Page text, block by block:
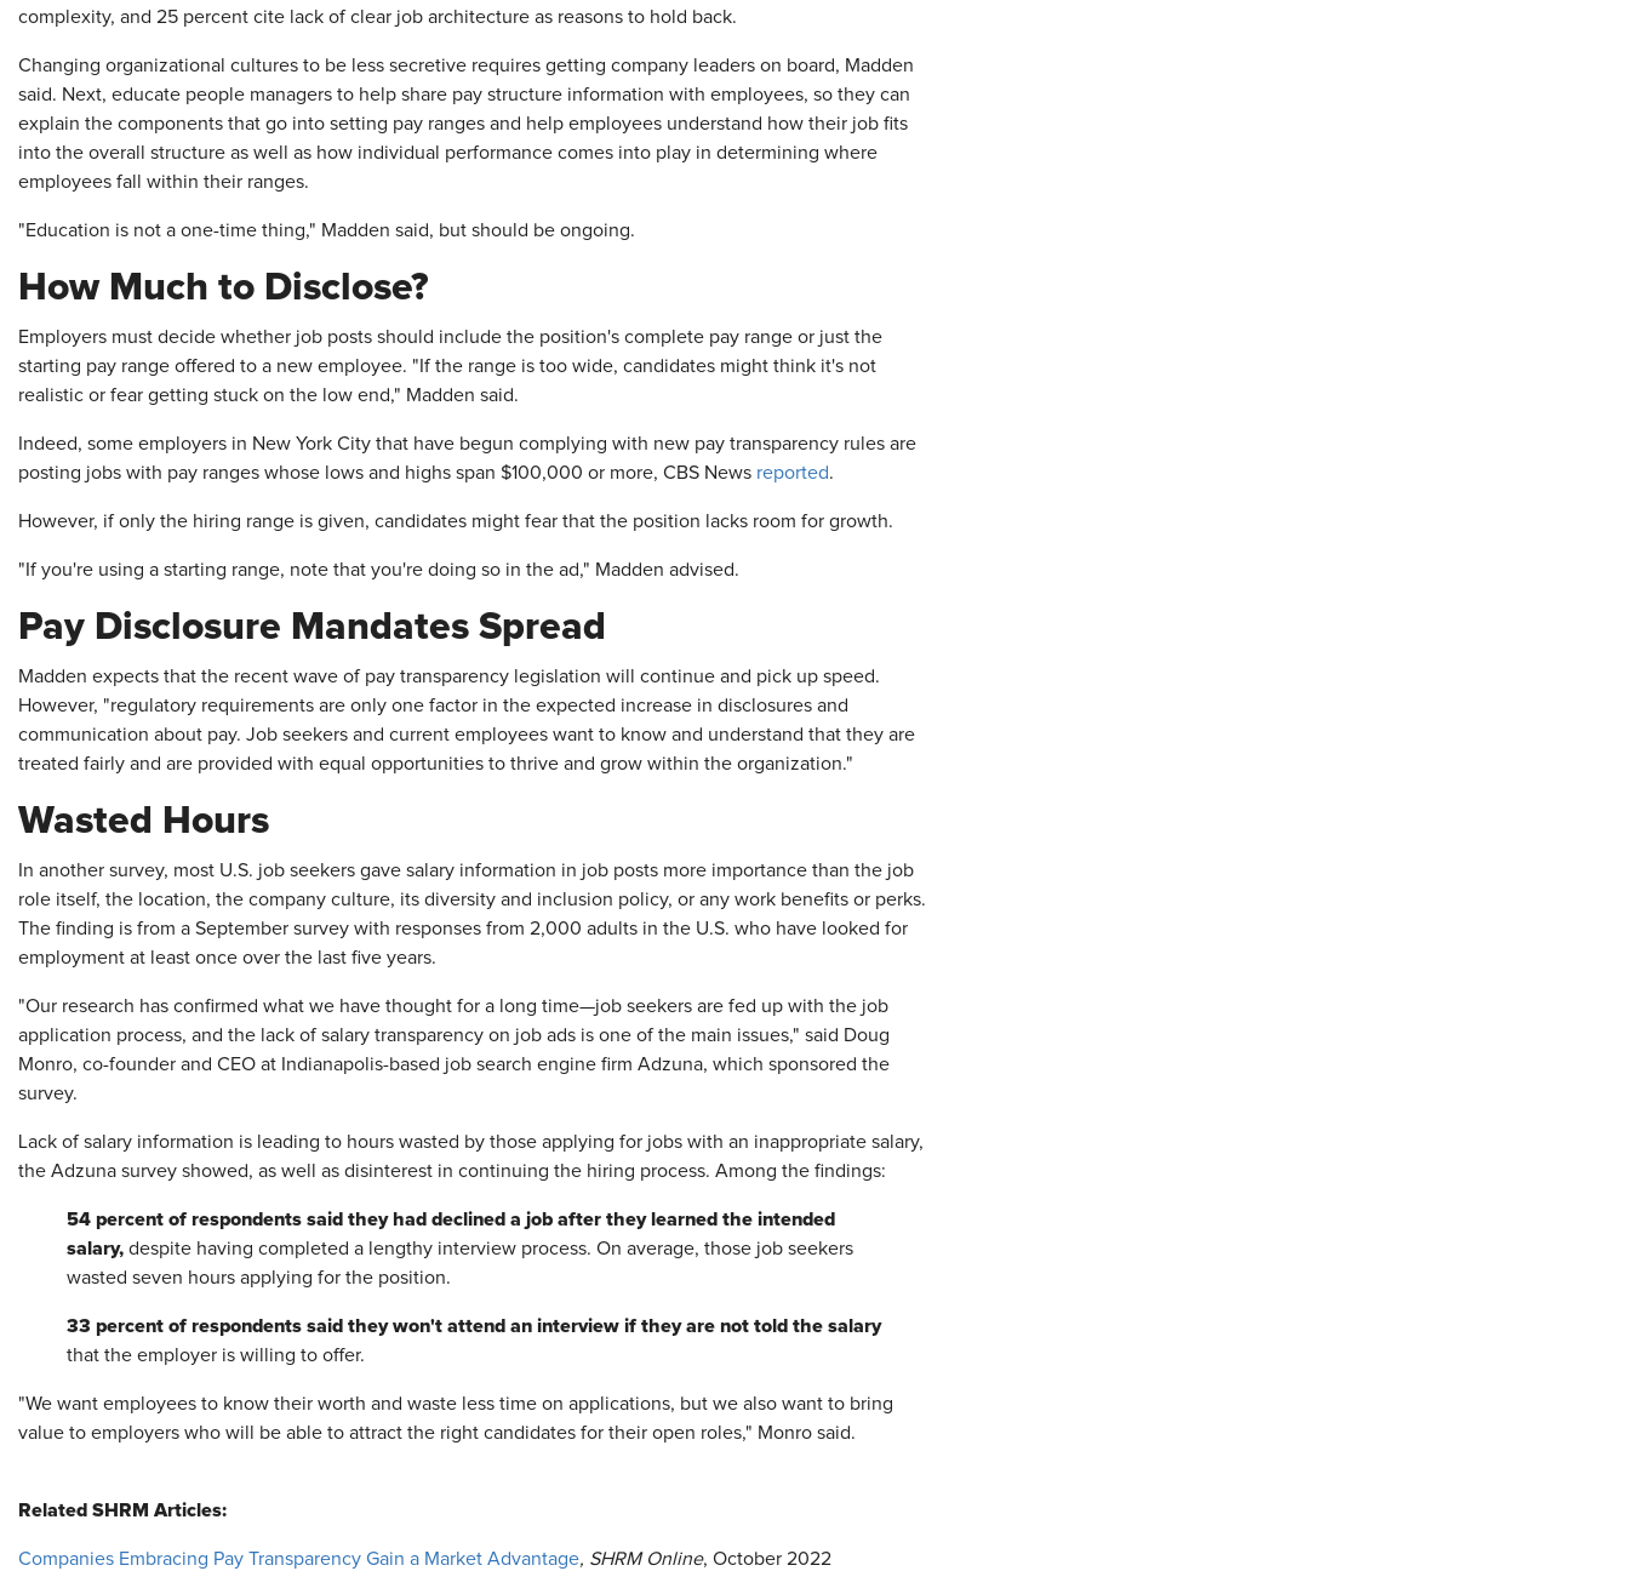
complexity, and 25 percent cite lack of clear job architecture as reasons to hold back.
Changing organizational cultures to be less secretive requires getting company leaders on board, Madden
said. Next, educate people managers to help share pay structure information with employees, so they can
explain the components that go into setting pay ranges and help employees understand how their job fits
into the overall structure as well as how individual performance comes into play in determining where
employees fall within their ranges.
"Education is not a one-time thing," Madden said, but should be ongoing.
How Much to Disclose?
Employers must decide whether job posts should include the position's complete pay range or just the
starting pay range offered to a new employee. "If the range is too wide, candidates might think it's not
realistic or fear getting stuck on the low end," Madden said.
Indeed, some employers in New York City that have begun complying with new pay transparency rules are
posting jobs with pay ranges whose lows and highs span $100,000 or more, CBS News reported.
However, if only the hiring range is given, candidates might fear that the position lacks room for growth.
"If you're using a starting range, note that you're doing so in the ad," Madden advised.
Pay Disclosure Mandates Spread
Madden expects that the recent wave of pay transparency legislation will continue and pick up speed.
However, "regulatory requirements are only one factor in the expected increase in disclosures and
communication about pay. Job seekers and current employees want to know and understand that they are
treated fairly and are provided with equal opportunities to thrive and grow within the organization."
Wasted Hours
In another survey, most U.S. job seekers gave salary information in job posts more importance than the job
role itself, the location, the company culture, its diversity and inclusion policy, or any work benefits or perks.
The finding is from a September survey with responses from 2,000 adults in the U.S. who have looked for
employment at least once over the last five years.
"Our research has confirmed what we have thought for a long time—job seekers are fed up with the job
application process, and the lack of salary transparency on job ads is one of the main issues," said Doug
Monro, co-founder and CEO at Indianapolis-based job search engine firm Adzuna, which sponsored the
survey.
Lack of salary information is leading to hours wasted by those applying for jobs with an inappropriate salary,
the Adzuna survey showed, as well as disinterest in continuing the hiring process. Among the findings:
54 percent of respondents said they had declined a job after they learned the intended
salary, despite having completed a lengthy interview process. On average, those job seekers
wasted seven hours applying for the position.
33 percent of respondents said they won't attend an interview if they are not told the salary
that the employer is willing to offer.
"We want employees to know their worth and waste less time on applications, but we also want to bring
value to employers who will be able to attract the right candidates for their open roles," Monro said.
Related SHRM Articles:
Companies Embracing Pay Transparency Gain a Market Advantage, SHRM Online, October 2022